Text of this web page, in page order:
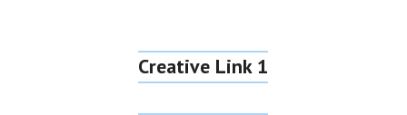
Creative Link 1